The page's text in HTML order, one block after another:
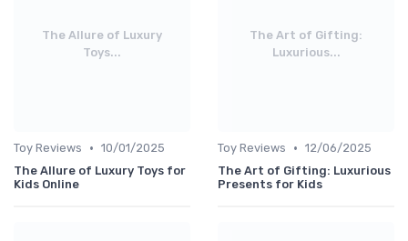
The Allure of Luxury
Toys...
Toy Reviews • 10/01/2025
The Allure of Luxury Toys for
Kids Online
The Art of Gifting:
Luxurious...
Toy Reviews • 12/06/2025
The Art of Gifting: Luxurious
Presents for Kids